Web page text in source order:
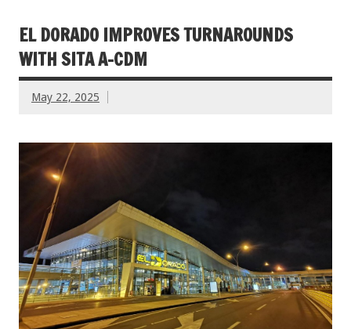
EL DORADO IMPROVES TURNAROUNDS
WITH SITA A-CDM
May 22, 2025